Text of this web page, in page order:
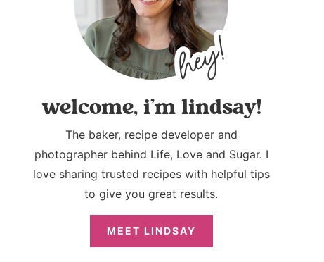
welcome, i’m lindsay!
The baker, recipe developer and
photographer behind Life, Love and Sugar. I
love sharing trusted recipes with helpful tips
to give you great results.
MEET LINDSAY